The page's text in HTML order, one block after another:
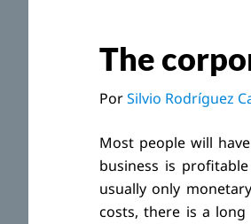
The
PorSilvio Rodríguez
Most people will
business is
usually only
costs, there is a